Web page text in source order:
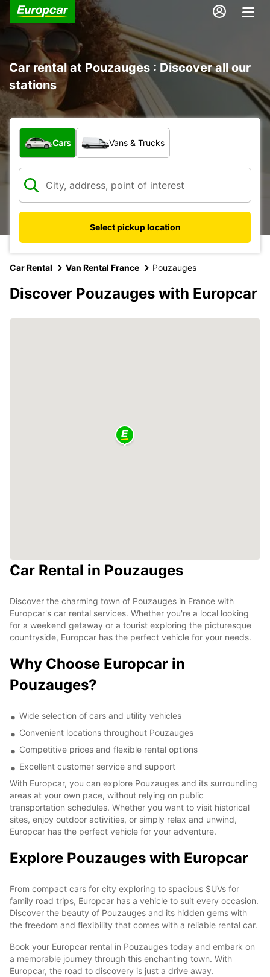
Car rental at Pouzauges : Discover all our
stations
What type of vehicle?
Cars Vans & Trucks
Select pickup location
Car Rental Van Rental France Pouzauges
Discover Pouzauges with Europcar
Car Rental in Pouzauges
Discover the charming town of Pouzauges in France with
Europcar's car rental services. Whether you're a local looking
for a weekend getaway or a tourist exploring the picturesque
countryside, Europcar has the perfect vehicle for your needs.
Why Choose Europcar in
Pouzauges?
Wide selection of cars and utility vehicles
Convenient locations throughout Pouzauges
Competitive prices and flexible rental options
Excellent customer service and support
With Europcar, you can explore Pouzauges and its surrounding
areas at your own pace, without relying on public
transportation schedules. Whether you want to visit historical
sites, enjoy outdoor activities, or simply relax and unwind,
Europcar has the perfect vehicle for your adventure.
Explore Pouzauges with Europcar
From compact cars for city exploring to spacious SUVs for
family road trips, Europcar has a vehicle to suit every occasion.
Discover the beauty of Pouzauges and its hidden gems with
the freedom and flexibility that comes with a reliable rental car.
Book your Europcar rental in Pouzauges today and embark on
a memorable journey through this enchanting town. With
Europcar, the road to discovery is just a drive away.